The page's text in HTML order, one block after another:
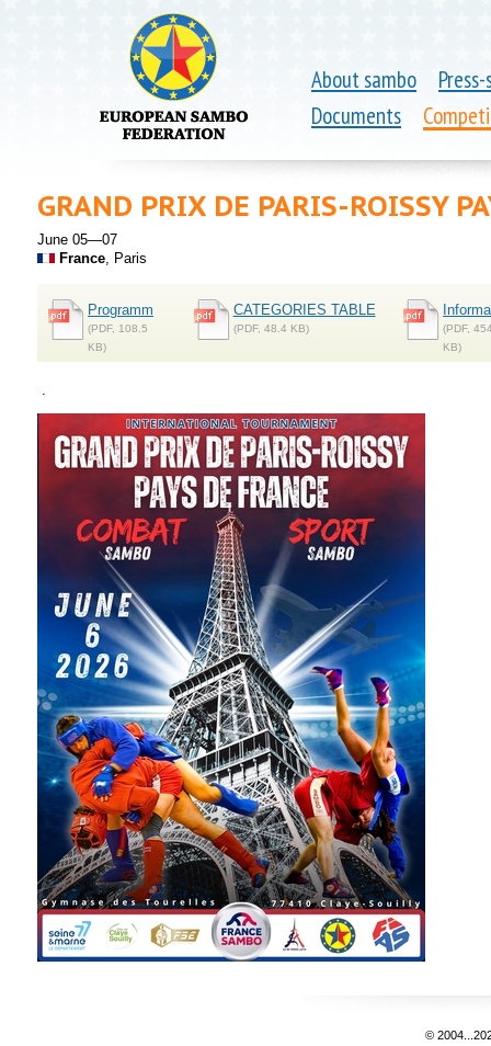
About sambo
Documents
GRAND PRIX DE PARIS-ROISSY
June 05—07
France, Paris
Programm
(PDF, 108.5
KB)
CATEGORIES TABLE
(PDF, 48.4 KB)
(PDF,
KB)
©